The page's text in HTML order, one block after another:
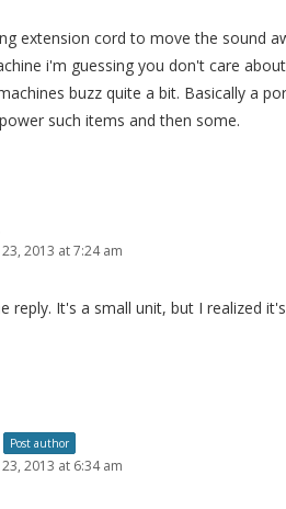
extension cord to move the sound
i'm guessing you don't care
buzz quite a bit. Basically a
such items and then some.
2013 at 7:24 am
reply. It's a small unit, but I realized
Post author
2013 at 6:34 am